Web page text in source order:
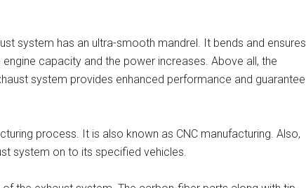
system has an ultra-smooth mandrel. It bends and ensures
capacity and the power increases. Above all, the
system provides enhanced performance and guarantee
process. It is also known as CNC manufacturing. Also,
system on to its specified vehicles.